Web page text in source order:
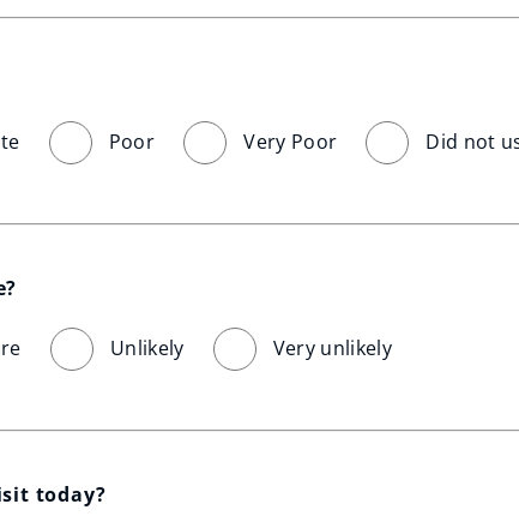
Poor Very Poor Did not
Unlikely Very unlikely
today?